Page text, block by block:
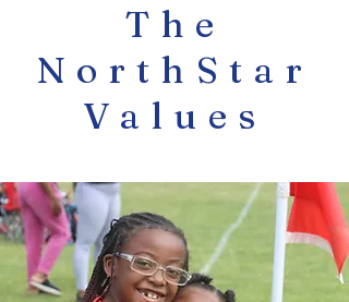
The
NorthStar
Values